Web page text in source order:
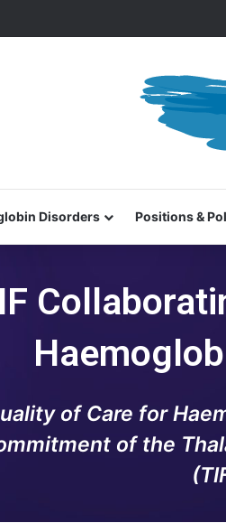
| 30–31 October 2026
Disorders Positions &
of Care for
of the